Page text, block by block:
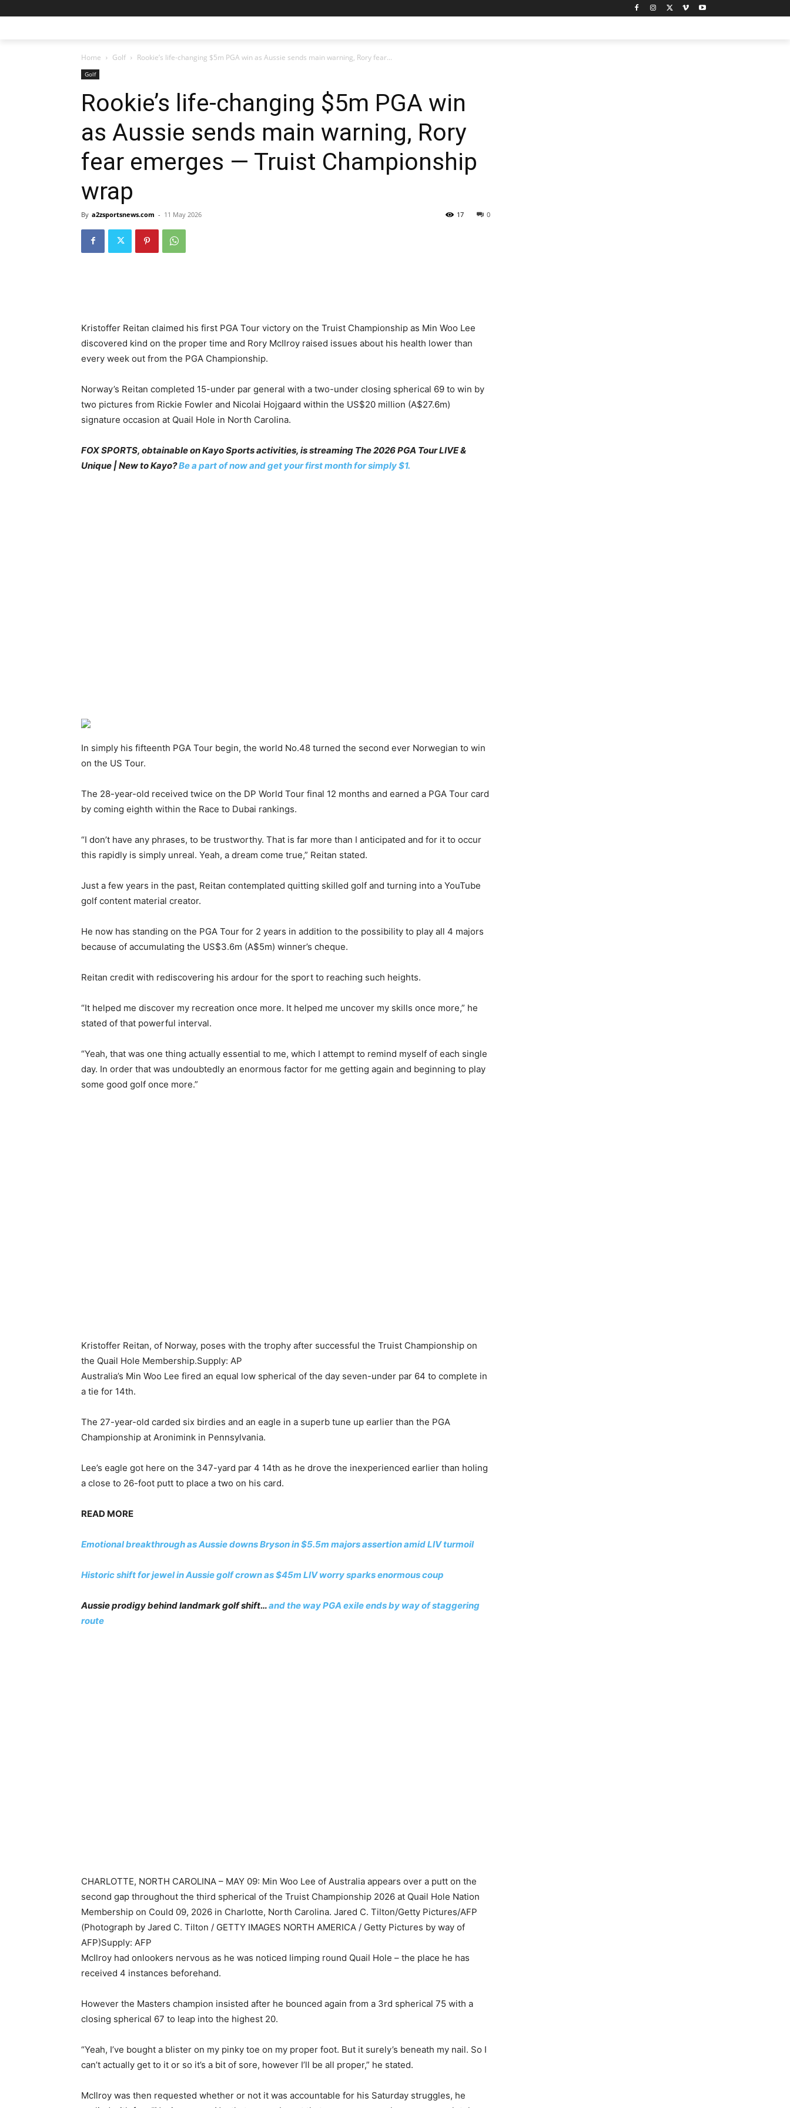
Home Golf Rookie’s life-changing $5m PGA win as Aussie sends main warning, Rory fear...
Golf
Rookie’s life-changing $5m PGA win
as Aussie sends main warning, Rory
fear emerges — Truist Championship
wrap
By a2zsportsnews.com - 11 May 2026 0
17
Kristoffer Reitan claimed his first PGA Tour victory on the Truist Championship as Min Woo Lee
discovered kind on the proper time and Rory McIlroy raised issues about his health lower than
every week out from the PGA Championship.
Norway’s Reitan completed 15-under par general with a two-under closing spherical 69 to win by
two pictures from Rickie Fowler and Nicolai Hojgaard within the US$20 million (A$27.6m)
signature occasion at Quail Hole in North Carolina.
FOX SPORTS, obtainable on Kayo Sports activities, is streaming The 2026 PGA Tour LIVE &
Unique | New to Kayo?Be a part of now and get your first month for simply $1.
In simply his fifteenth PGA Tour begin, the world No.48 turned the second ever Norwegian to win
on the US Tour.
The 28-year-old received twice on the DP World Tour final 12 months and earned a PGA Tour card
by coming eighth within the Race to Dubai rankings.
“I don’t have any phrases, to be trustworthy. That is far more than I anticipated and for it to occur
this rapidly is simply unreal. Yeah, a dream come true,” Reitan stated.
Just a few years in the past, Reitan contemplated quitting skilled golf and turning into a YouTube
golf content material creator.
He now has standing on the PGA Tour for 2 years in addition to the possibility to play all 4 majors
because of accumulating the US$3.6m (A$5m) winner’s cheque.
Reitan credit with rediscovering his ardour for the sport to reaching such heights.
“It helped me discover my recreation once more. It helped me uncover my skills once more,” he
stated of that powerful interval.
“Yeah, that was one thing actually essential to me, which I attempt to remind myself of each single
day. In order that was undoubtedly an enormous factor for me getting again and beginning to play
some good golf once more.”
Kristoffer Reitan, of Norway, poses with the trophy after successful the Truist Championship on
the Quail Hole Membership.Supply: AP
Australia’s Min Woo Lee fired an equal low spherical of the day seven-under par 64 to complete in
a tie for 14th.
The 27-year-old carded six birdies and an eagle in a superb tune up earlier than the PGA
Championship at Aronimink in Pennsylvania.
Lee’s eagle got here on the 347-yard par 4 14th as he drove the inexperienced earlier than holing
a close to 26-foot putt to place a two on his card.
READ MORE
Emotional breakthrough as Aussie downs Bryson in $5.5m majors assertion amid LIV turmoil
Historic shift for jewel in Aussie golf crown as $45m LIV worry sparks enormous coup
Aussie prodigy behind landmark golf shift…and the way PGA exile ends by way of staggering
route
CHARLOTTE, NORTH CAROLINA – MAY 09: Min Woo Lee of Australia appears over a putt on the
second gap throughout the third spherical of the Truist Championship 2026 at Quail Hole Nation
Membership on Could 09, 2026 in Charlotte, North Carolina. Jared C. Tilton/Getty Pictures/AFP
(Photograph by Jared C. Tilton / GETTY IMAGES NORTH AMERICA / Getty Pictures by way of
AFP)Supply: AFP
McIlroy had onlookers nervous as he was noticed limping round Quail Hole – the place he has
received 4 instances beforehand.
However the Masters champion insisted after he bounced again from a 3rd spherical 75 with a
closing spherical 67 to leap into the highest 20.
“Yeah, I’ve bought a blister on my pinky toe on my proper foot. But it surely’s beneath my nail. So I
can’t actually get to it or so it’s a bit of sore, however I’ll be all proper,” he stated.
McIlroy was then requested whether or not it was accountable for his Saturday struggles, he